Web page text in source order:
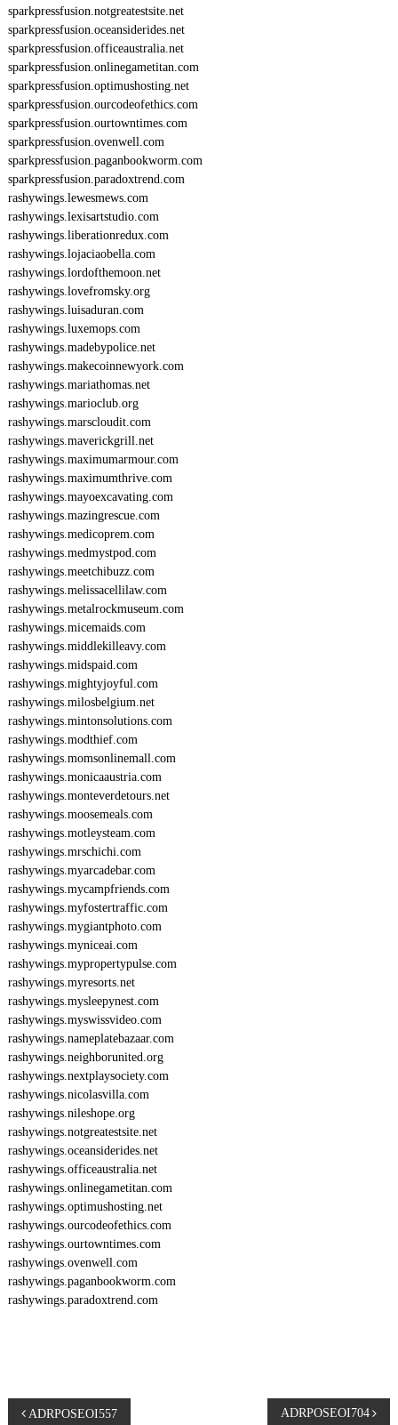
sparkpressfusion.notgreatestsite.net
sparkpressfusion.oceansiderides.net
sparkpressfusion.officeaustralia.net
sparkpressfusion.onlinegametitan.com
sparkpressfusion.optimushosting.net
sparkpressfusion.ourcodeofethics.com
sparkpressfusion.ourtowntimes.com
sparkpressfusion.ovenwell.com
sparkpressfusion.paganbookworm.com
sparkpressfusion.paradoxtrend.com
rashywings.lewesmews.com
rashywings.lexisartstudio.com
rashywings.liberationredux.com
rashywings.lojaciaobella.com
rashywings.lordofthemoon.net
rashywings.lovefromsky.org
rashywings.luisaduran.com
rashywings.luxemops.com
rashywings.madebypolice.net
rashywings.makecoinnewyork.com
rashywings.mariathomas.net
rashywings.marioclub.org
rashywings.marscloudit.com
rashywings.maverickgrill.net
rashywings.maximumarmour.com
rashywings.maximumthrive.com
rashywings.mayoexcavating.com
rashywings.mazingrescue.com
rashywings.medicoprem.com
rashywings.medmystpod.com
rashywings.meetchibuzz.com
rashywings.melissacellilaw.com
rashywings.metalrockmuseum.com
rashywings.micemaids.com
rashywings.middlekilleavy.com
rashywings.midspaid.com
rashywings.mightyjoyful.com
rashywings.milosbelgium.net
rashywings.mintonsolutions.com
rashywings.modthief.com
rashywings.momsonlinemall.com
rashywings.monicaaustria.com
rashywings.monteverdetours.net
rashywings.moosemeals.com
rashywings.motleysteam.com
rashywings.mrschichi.com
rashywings.myarcadebar.com
rashywings.mycampfriends.com
rashywings.myfostertraffic.com
rashywings.mygiantphoto.com
rashywings.myniceai.com
rashywings.mypropertypulse.com
rashywings.myresorts.net
rashywings.mysleepynest.com
rashywings.myswissvideo.com
rashywings.nameplatebazaar.com
rashywings.neighborunited.org
rashywings.nextplaysociety.com
rashywings.nicolasvilla.com
rashywings.nileshope.org
rashywings.notgreatestsite.net
rashywings.oceansiderides.net
rashywings.officeaustralia.net
rashywings.onlinegametitan.com
rashywings.optimushosting.net
rashywings.ourcodeofethics.com
rashywings.ourtowntimes.com
rashywings.ovenwell.com
rashywings.paganbookworm.com
rashywings.paradoxtrend.com
P ADRPOSEOI557 ADRPOSEOI704